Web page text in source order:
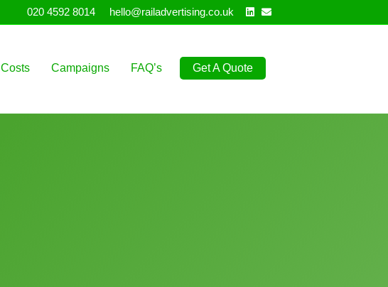
020 4592 8014 hello@railadvertising.co.uk Linkedin
Email
Costs Campaigns FAQ’s Get A Quote